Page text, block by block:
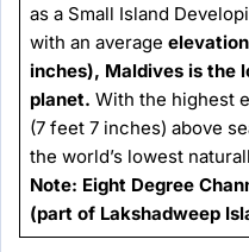
as a Small Island
with an average
inches), Maldives is the
planet. With the highest
(7 feet 7 inches) above
the world’s lowest
Note: Eight Degree
(part of Lakshadweep